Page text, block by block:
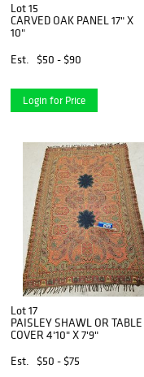
Lot 15
CARVED OAK PANEL 17" X
10"
Est.
$50 - $90
Login for Price
Lot 17
PAISLEY SHAWL OR TABLE
COVER 4'10" X 7'9"
Est.
$50 - $75